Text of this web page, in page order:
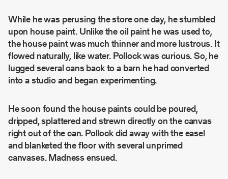
While he was perusing the store one day, he stumbled
upon house paint. Unlike the oil paint he was used to,
the house paint was much thinner and more lustrous. It
flowed naturally, like water. Pollock was curious. So, he
lugged several cans back to a barn he had converted
into a studio and began experimenting.
He soon found the house paints could be poured,
dripped, splattered and strewn directly on the canvas
right out of the can. Pollock did away with the easel
and blanketed the floor with several unprimed
canvases. Madness ensued.